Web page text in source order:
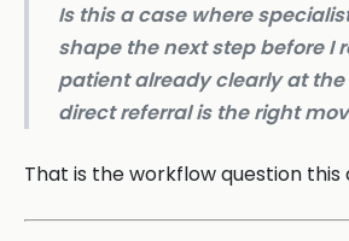
Is this a case where
shape the next step before I
patient already clearly at
direct referral is the right
That is the workflow question this